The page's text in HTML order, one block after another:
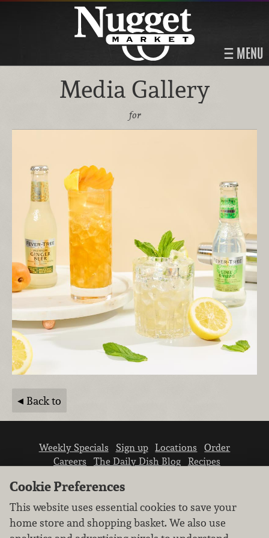
MENU
Media Gallery
for
Back to
Weekly Specials Sign up Locations
Order
Careers
The Daily Dish Blog
Recipes
Cookie Preferences
This website uses essential cookies to save your
home store and shopping basket. We also use